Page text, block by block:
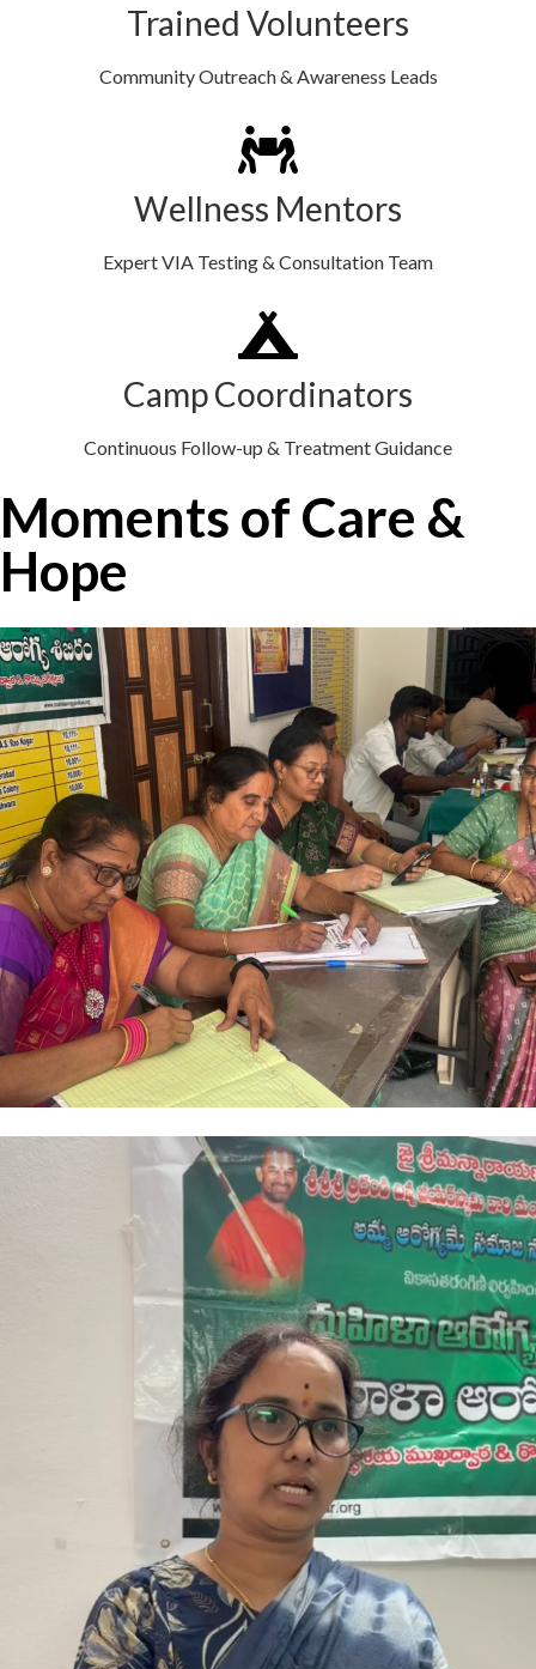
Trained Volunteers
Community Outreach & Awareness Leads
Wellness Mentors
Expert VIA Testing & Consultation Team
Camp Coordinators
Continuous Follow-up & Treatment Guidance
Moments of Care &
Hope